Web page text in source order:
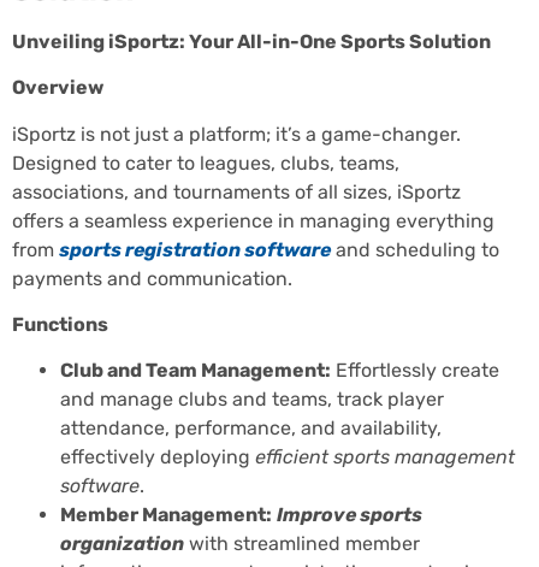
Unveiling iSportz: Your All-in-One Sports Solution
Overview
iSportz is not just a platform; it’s a game-changer.
Designed to cater to leagues, clubs, teams,
associations, and tournaments of all sizes, iSportz
offers a seamless experience in managing everything
from sports registration software and scheduling to
payments and communication.
Functions
Club and Team Management: Effortlessly create
and manage clubs and teams, track player
attendance, performance, and availability,
effectively deploying efficient sports management
software.
Member Management: Improve sports
organization with streamlined member